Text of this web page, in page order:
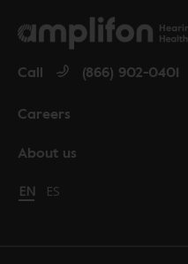
About us
Careers
Call (866) 902-0401
Change language to English
EN Cambiar idioma a español
ES